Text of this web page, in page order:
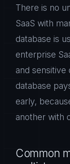
There is no
SaaS with
database is
enterprise
and sensitive
database
early,
another with
Common